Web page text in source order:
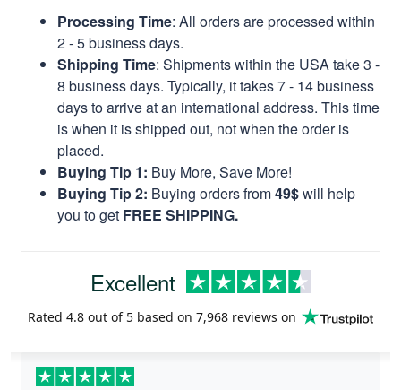
Processing Time: All orders are processed within
2 - 5 business days.
Shipping Time: Shipments within the USA take 3 -
8 business days. Typically, it takes 7 - 14 business
days to arrive at an international address. This time
is when it is shipped out, not when the order is
placed.
Buying Tip 1: Buy More, Save More!
Buying Tip 2: Buying orders from49$will help
you to get FREE SHIPPING.
Excellent
Rated 4.8 out of 5 based on 7,968 reviews on